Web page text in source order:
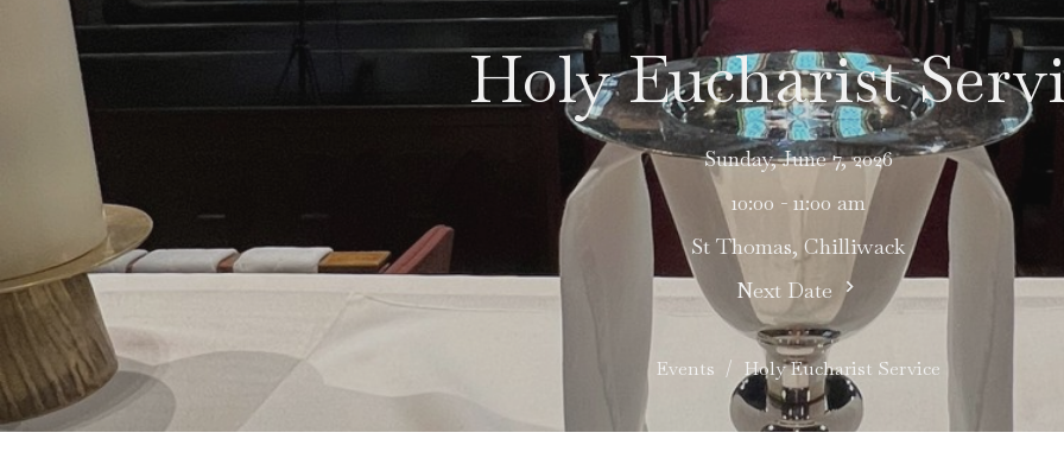
Holy Eucharist
Sunday, June 7, 2026
10:00 - 11:00 am
St Thomas, Chilliwack
Next Date
Events Holy Eucharist Service